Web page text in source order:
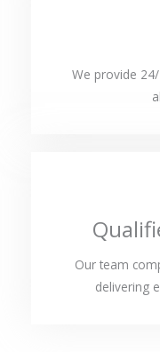
We provide
Our team
delivering